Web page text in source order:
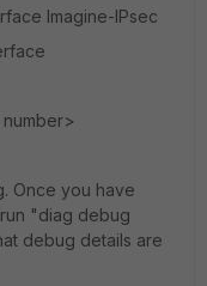
Imagine-IPsec
Once you have
"diag debug
debug details are